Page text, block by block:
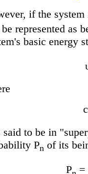
if the
represented as
basic energy
c
to be in
Pn of its
P
=